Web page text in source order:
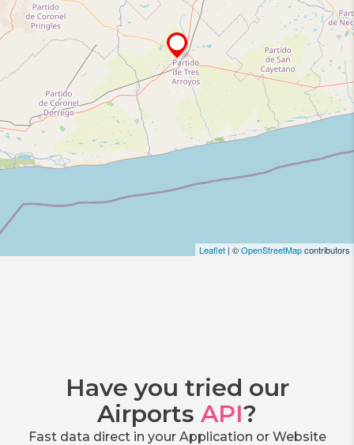
Leaflet | ©OpenStreetMapcontributors
Have you tried our
Airports API?
Fast data direct in your Application or Website